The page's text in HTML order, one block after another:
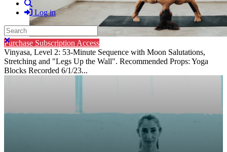
Log in
Search
Close search
Purchase Subscription Access
Vinyasa, Level 2: 53-Minute Sequence with Moon Salutations,
Stretching and "Legs Up the Wall". Recommended Props: Yoga
Blocks Recorded 6/1/23...